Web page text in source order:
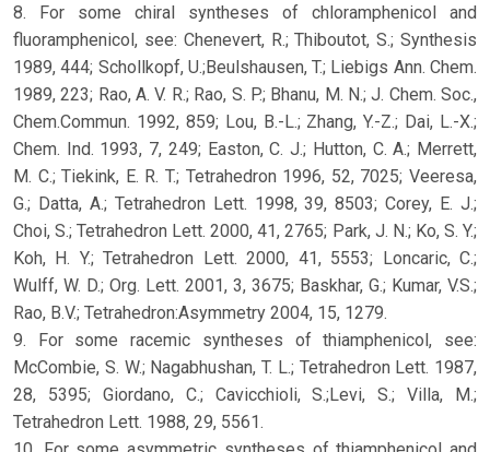
8. For some chiral syntheses of chloramphenicol and
fluoramphenicol, see: Chenevert, R.; Thiboutot, S.; Synthesis
1989, 444; Schollkopf, U.;Beulshausen, T.; Liebigs Ann. Chem.
1989, 223; Rao, A. V. R.; Rao, S. P.; Bhanu, M. N.; J. Chem. Soc.,
Chem.Commun. 1992, 859; Lou, B.-L.; Zhang, Y.-Z.; Dai, L.-X.;
Chem. Ind. 1993, 7, 249; Easton, C. J.; Hutton, C. A.; Merrett,
M. C.; Tiekink, E. R. T.; Tetrahedron 1996, 52, 7025; Veeresa,
G.; Datta, A.; Tetrahedron Lett. 1998, 39, 8503; Corey, E. J.;
Choi, S.; Tetrahedron Lett. 2000, 41, 2765; Park, J. N.; Ko, S. Y.;
Koh, H. Y.; Tetrahedron Lett. 2000, 41, 5553; Loncaric, C.;
Wulff, W. D.; Org. Lett. 2001, 3, 3675; Baskhar, G.; Kumar, V.S.;
Rao, B.V.; Tetrahedron:Asymmetry 2004, 15, 1279.
9. For some racemic syntheses of thiamphenicol, see:
McCombie, S. W.; Nagabhushan, T. L.; Tetrahedron Lett. 1987,
28, 5395; Giordano, C.; Cavicchioli, S.;Levi, S.; Villa, M.;
Tetrahedron Lett. 1988, 29, 5561.